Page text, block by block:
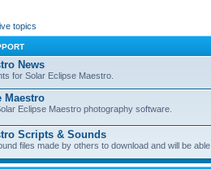
topics
News
for Solar Eclipse Maestro.
Maestro
Eclipse Maestro photography software.
Scripts & Sounds
files made by others to download and will be